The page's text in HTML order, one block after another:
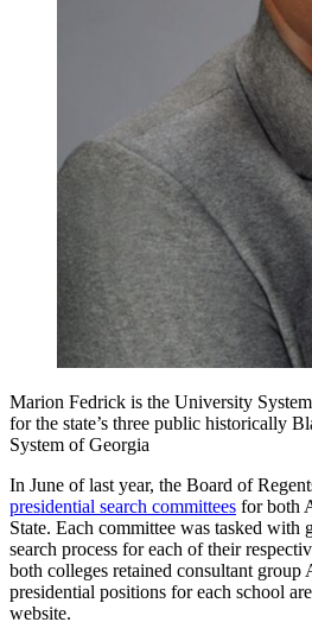
Marion Fedrick is the University
for the state’s three public historically
System of Georgia
In June of last year, the Board of
presidential search committees for both
State. Each committee was tasked with
search process for each of their
both colleges retained consultant group
presidential positions for each school
website.